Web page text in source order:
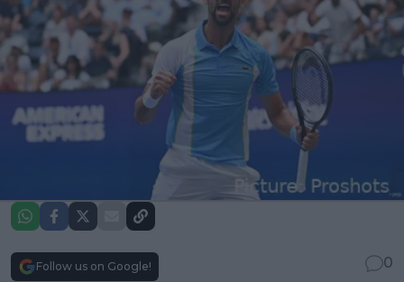
Follow us on Google!
0